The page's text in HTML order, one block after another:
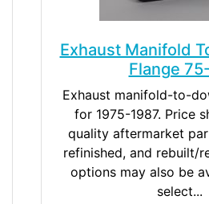
Exhaust Manifold
Flange
Exhaust manifold-to-
for 1975-1987. Price
quality aftermarket
refinished, and rebuilt/
options may also be
select...